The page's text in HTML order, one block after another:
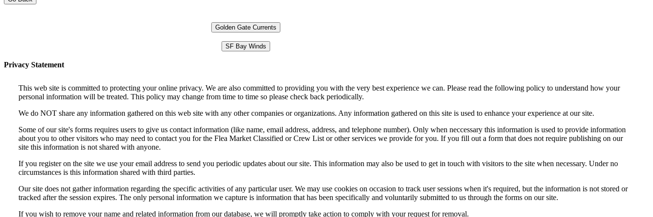
Golden Gate Currents
SF Bay Winds
Privacy Statement
This web site is committed to protecting your online privacy. We are also committed to providing you with the very best experience we can. Please read the following policy to understand how your
personal information will be treated. This policy may change from time to time so please check back periodically.
We do NOT share any information gathered on this web site with any other companies or organizations. Any information gathered on this site is used to enhance your experience at our site.
Some of our site's forms requires users to give us contact information (like name, email address, address, and telephone number). Only when neccessary this information is used to provide information
about you to other visitors who may need to contact you for the Flea Market Classified or Crew List or other services we provide for you. If you fill out a form that does not require publishing on our
site this information is not shared with anyone.
If you register on the site we use your email address to send you periodic updates about our site. This information may also be used to get in touch with visitors to the site when necessary. Under no
circumstances is this information shared with third parties.
Our site does not gather information regarding the specific activities of any particular user. We may use cookies on occasion to track user sessions when it's required, but the information is not stored or
tracked after the session expires. The only personal information we capture is information that has been specifically and voluntarily submitted to us through the forms on our site.
If you wish to remove your name and related information from our database, we will promptly take action to comply with your request for removal.